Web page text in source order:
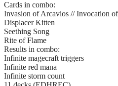
Cards in combo:
Invasion of Arcavios // Invocation
Displacer Kitten
Seething Song
Rite of Flame
Results in combo:
Infinite magecraft triggers
Infinite red mana
Infinite storm count